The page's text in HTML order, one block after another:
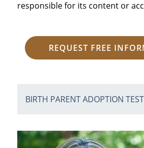
responsible for its content or
REQUEST FREE
BIRTH PARENT ADOPTION